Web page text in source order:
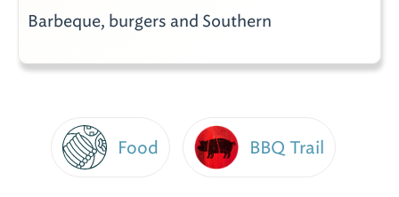
Barbeque, burgers and Southern
Food BBQ Trail